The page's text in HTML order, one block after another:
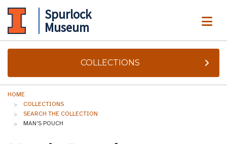
Spurlock
Museum
COLLECTIONS
HOME
COLLECTIONS
SEARCH THE COLLECTION
MAN’S POUCH